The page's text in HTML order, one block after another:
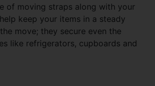
of moving straps along with your
keep your items in a steady
move; they secure even the
like refrigerators, cupboards and